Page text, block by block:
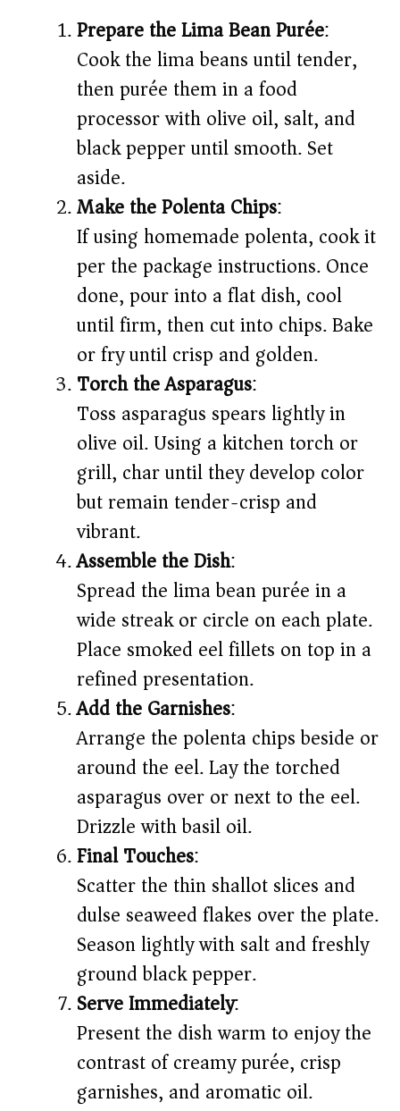
Prepare the Lima Bean Purée:
Cook the lima beans until tender,
then purée them in a food
processor with olive oil, salt, and
black pepper until smooth. Set
aside.
Make the Polenta Chips:
If using homemade polenta, cook it
per the package instructions. Once
done, pour into a flat dish, cool
until firm, then cut into chips. Bake
or fry until crisp and golden.
Torch the Asparagus:
Toss asparagus spears lightly in
olive oil. Using a kitchen torch or
grill, char until they develop color
but remain tender-crisp and
vibrant.
Assemble the Dish:
Spread the lima bean purée in a
wide streak or circle on each plate.
Place smoked eel fillets on top in a
refined presentation.
Add the Garnishes:
Arrange the polenta chips beside or
around the eel. Lay the torched
asparagus over or next to the eel.
Drizzle with basil oil.
Final Touches:
Scatter the thin shallot slices and
dulse seaweed flakes over the plate.
Season lightly with salt and freshly
ground black pepper.
Serve Immediately:
Present the dish warm to enjoy the
contrast of creamy purée, crisp
garnishes, and aromatic oil.